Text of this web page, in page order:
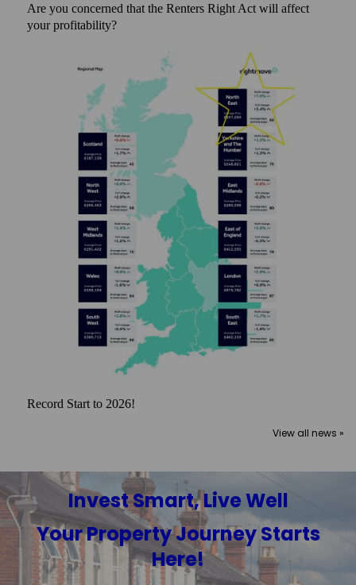
Are you concerned that the Renters Right Act will affect
your profitability?
Record Start to 2026!
View all news »
Invest Smart, Live Well
Your Property Journey Starts
Here!